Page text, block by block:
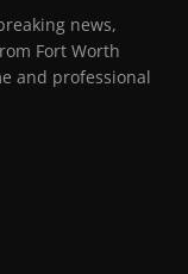
news,
Fort Worth
and professional